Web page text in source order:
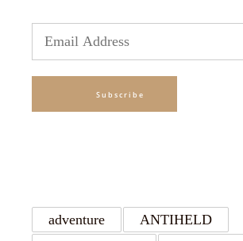
Email
Address
Subscribe
adventure
ANTIHELD